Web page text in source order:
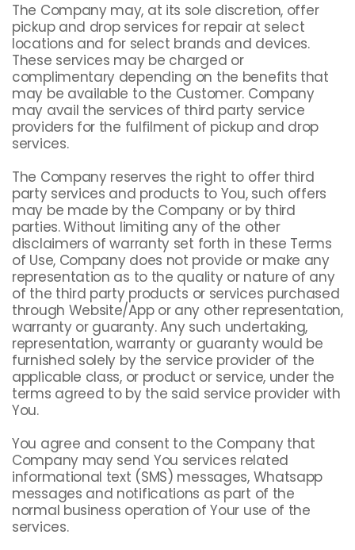
The Company may, at its sole discretion, offer
pickup and drop services for repair at select
locations and for select brands and devices.
These services may be charged or
complimentary depending on the benefits that
may be available to the Customer. Company
may avail the services of third party service
providers for the fulfilment of pickup and drop
services.
The Company reserves the right to offer third
party services and products to You, such offers
may be made by the Company or by third
parties. Without limiting any of the other
disclaimers of warranty set forth in these Terms
of Use, Company does not provide or make any
representation as to the quality or nature of any
of the third party products or services purchased
through Website/App or any other representation,
warranty or guaranty. Any such undertaking,
representation, warranty or guaranty would be
furnished solely by the service provider of the
applicable class, or product or service, under the
terms agreed to by the said service provider with
You.
You agree and consent to the Company that
Company may send You services related
informational text (SMS) messages, Whatsapp
messages and notifications as part of the
normal business operation of Your use of the
services.